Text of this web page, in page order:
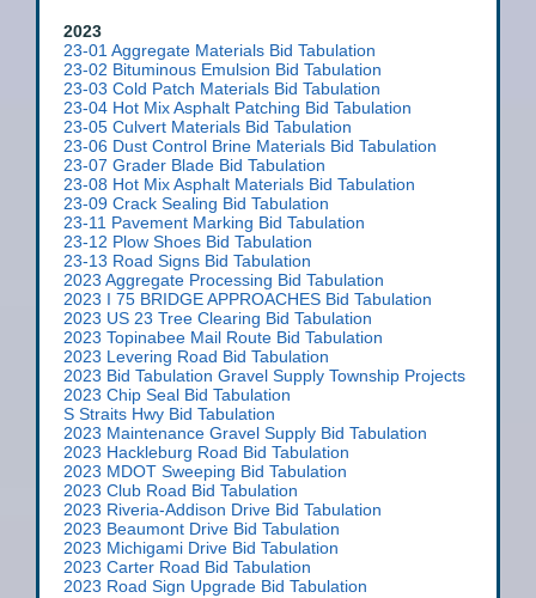
2023
23-01 Aggregate Materials Bid Tabulation
23-02 Bituminous Emulsion Bid Tabulation
23-03 Cold Patch Materials Bid Tabulation
23-04 Hot Mix Asphalt Patching Bid Tabulation
23-05 Culvert Materials Bid Tabulation
23-06 Dust Control Brine Materials Bid Tabulation
23-07 Grader Blade Bid Tabulation
23-08 Hot Mix Asphalt Materials Bid Tabulation
23-09 Crack Sealing Bid Tabulation
23-11 Pavement Marking Bid Tabulation
23-12 Plow Shoes Bid Tabulation
23-13 Road Signs Bid Tabulation
2023 Aggregate Processing Bid Tabulation
2023 I 75 BRIDGE APPROACHES Bid Tabulation
2023 US 23 Tree Clearing Bid Tabulation
2023 Topinabee Mail Route Bid Tabulation
2023 Levering Road Bid Tabulation
2023 Bid Tabulation Gravel Supply Township Projects
2023 Chip Seal Bid Tabulation
S Straits Hwy Bid Tabulation
2023 Maintenance Gravel Supply Bid Tabulation
2023 Hackleburg Road Bid Tabulation
2023 MDOT Sweeping Bid Tabulation
2023 Club Road Bid Tabulation
2023 Riveria-Addison Drive Bid Tabulation
2023 Beaumont Drive Bid Tabulation
2023 Michigami Drive Bid Tabulation
2023 Carter Road Bid Tabulation
2023 Road Sign Upgrade Bid Tabulation